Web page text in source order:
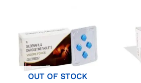
OUT OF STOCK